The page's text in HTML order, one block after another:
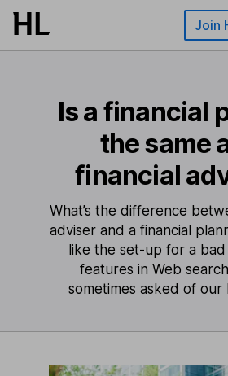
Skip to main content Join
Is a financial
the same
financial
What’s the difference
adviser and a financial
like the set-up for a
features in Web
sometimes asked of our